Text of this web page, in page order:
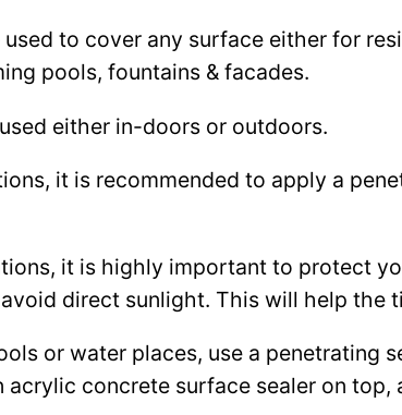
to cover any surface either for
pools, fountains & facades.
either in-doors or outdoors.
it is recommended to apply a
it is highly important to protect
direct sunlight. This will help the
or water places, use a
concrete surface sealer on top,